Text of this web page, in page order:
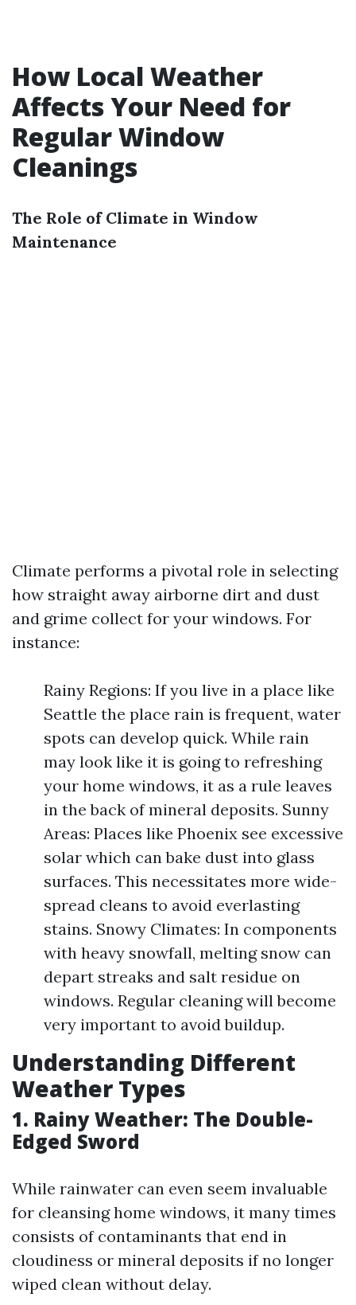
How Local Weather
Affects Your Need for
Regular Window
Cleanings
The Role of Climate in Window
Maintenance
Climate performs a pivotal role in selecting
how straight away airborne dirt and dust
and grime collect for your windows. For
instance:
Rainy Regions: If you live in a place like
Seattle the place rain is frequent, water
spots can develop quick. While rain
may look like it is going to refreshing
your home windows, it as a rule leaves
in the back of mineral deposits. Sunny
Areas: Places like Phoenix see excessive
solar which can bake dust into glass
surfaces. This necessitates more wide-
spread cleans to avoid everlasting
stains. Snowy Climates: In components
with heavy snowfall, melting snow can
depart streaks and salt residue on
windows. Regular cleaning will become
very important to avoid buildup.
Understanding Different
Weather Types
1. Rainy Weather: The Double-
Edged Sword
While rainwater can even seem invaluable
for cleansing home windows, it many times
consists of contaminants that end in
cloudiness or mineral deposits if no longer
wiped clean without delay.